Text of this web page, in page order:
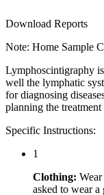
Download Reports
Note: Home Sample
Lymphoscintigraphy
well the lymphatic
for diagnosing
planning the
Specific Instructions:
1
Clothing:
asked to wear